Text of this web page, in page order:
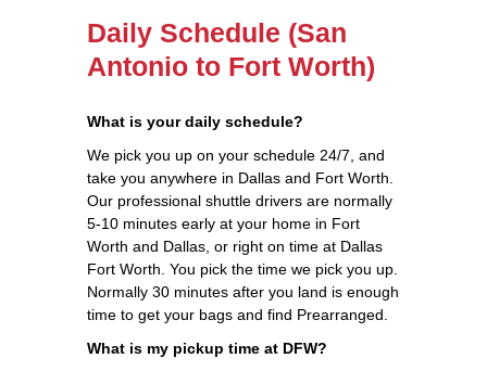
Daily Schedule (San
Antonio to Fort Worth)
What is your daily schedule?
We pick you up on your schedule 24/7, and
take you anywhere in Dallas and Fort Worth.
Our professional shuttle drivers are normally
5-10 minutes early at your home in Fort
Worth and Dallas, or right on time at Dallas
Fort Worth. You pick the time we pick you up.
Normally 30 minutes after you land is enough
time to get your bags and find Prearranged.
What is my pickup time at DFW?